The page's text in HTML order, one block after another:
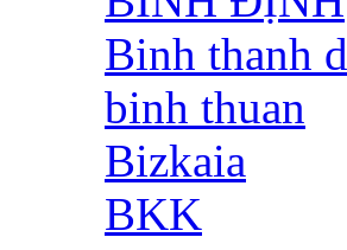
Binh thanh
binh thuan
Bizkaia
BKK